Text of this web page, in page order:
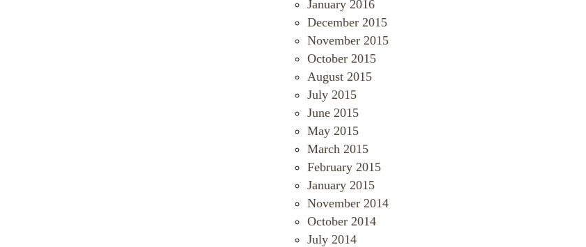
January 2016
December 2015
November 2015
October 2015
August 2015
July 2015
June 2015
May 2015
March 2015
February 2015
January 2015
November 2014
October 2014
July 2014